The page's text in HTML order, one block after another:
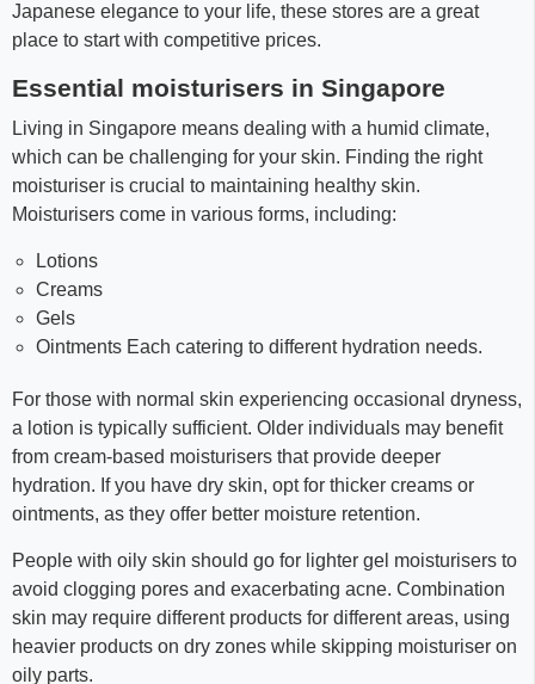
Japanese elegance to your life, these stores are a great
place to start with competitive prices.
Essential moisturisers in Singapore
Living in Singapore means dealing with a humid climate,
which can be challenging for your skin. Finding the right
moisturiser is crucial to maintaining healthy skin.
Moisturisers come in various forms, including:
Lotions
Creams
Gels
Ointments Each catering to different hydration needs.
For those with normal skin experiencing occasional dryness,
a lotion is typically sufficient. Older individuals may benefit
from cream-based moisturisers that provide deeper
hydration. If you have dry skin, opt for thicker creams or
ointments, as they offer better moisture retention.
People with oily skin should go for lighter gel moisturisers to
avoid clogging pores and exacerbating acne. Combination
skin may require different products for different areas, using
heavier products on dry zones while skipping moisturiser on
oily parts.